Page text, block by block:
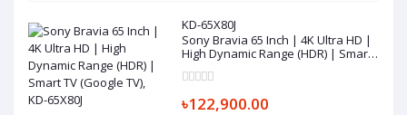
KD-65X80J
Sony Bravia 65 Inch | 4K Ultra HD |
High Dynamic Range (HDR) | Smart
৳122,900.00